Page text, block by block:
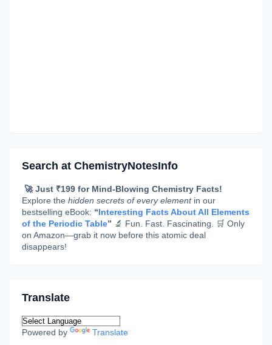
Search at ChemistryNotesInfo
🚀 Just ₹199 for Mind-Blowing Chemistry Facts!
Explore the hidden secrets of every elementin our
bestselling eBook: “Interesting Facts About All Elements
of the Periodic Table” 🔬 Fun. Fast. Fascinating. 🛒 Only
on Amazon—grab it now before this atomic deal
disappears!
Translate
Powered by Translate